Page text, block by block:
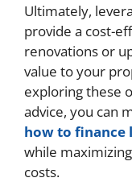
Ultimately,
provide a cost-
renovations or
value to your
exploring these
advice, you can
how to finance
while
costs.